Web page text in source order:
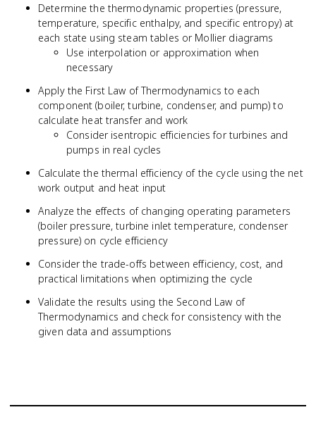
Determine the thermodynamic properties (pressure,
temperature, specific enthalpy, and specific entropy) at
each state using steam tables or Mollier diagrams
Use interpolation or approximation when
necessary
Apply the First Law of Thermodynamics to each
component (boiler, turbine, condenser, and pump) to
calculate heat transfer and work
Consider isentropic efficiencies for turbines and
pumps in real cycles
Calculate the thermal efficiency of the cycle using the net
work output and heat input
Analyze the effects of changing operating parameters
(boiler pressure, turbine inlet temperature, condenser
pressure) on cycle efficiency
Consider the trade-offs between efficiency, cost, and
practical limitations when optimizing the cycle
Validate the results using the Second Law of
Thermodynamics and check for consistency with the
given data and assumptions